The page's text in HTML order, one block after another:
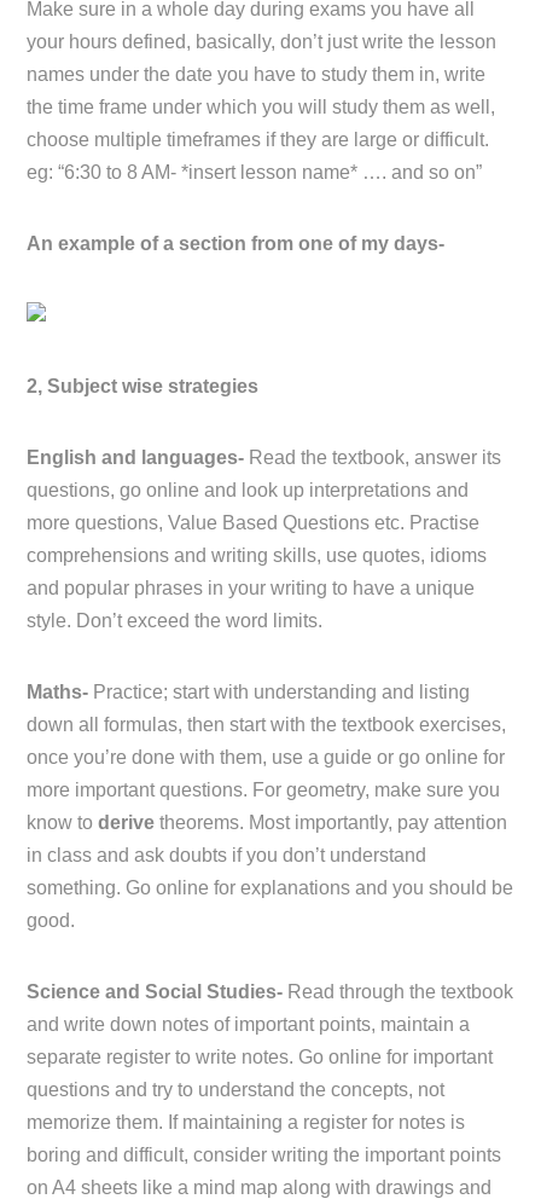
Make sure in a whole day during exams you have all
your hours defined, basically, don’t just write the lesson
names under the date you have to study them in, write
the time frame under which you will study them as well,
choose multiple timeframes if they are large or difficult.
eg: “6:30 to 8 AM- *insert lesson name* …. and so on”
An example of a section from one of my days-
2, Subject wise strategies
English and languages- Read the textbook, answer its
questions, go online and look up interpretations and
more questions, Value Based Questions etc. Practise
comprehensions and writing skills, use quotes, idioms
and popular phrases in your writing to have a unique
style. Don’t exceed the word limits.
Maths- Practice; start with understanding and listing
down all formulas, then start with the textbook exercises,
once you’re done with them, use a guide or go online for
more important questions. For geometry, make sure you
know toderivetheorems. Most importantly, pay attention
in class and ask doubts if you don’t understand
something. Go online for explanations and you should be
good.
Science and Social Studies- Read through the textbook
and write down notes of important points, maintain a
separate register to write notes. Go online for important
questions and try to understand the concepts, not
memorize them. If maintaining a register for notes is
boring and difficult, consider writing the important points
on A4 sheets like a mind map along with drawings and